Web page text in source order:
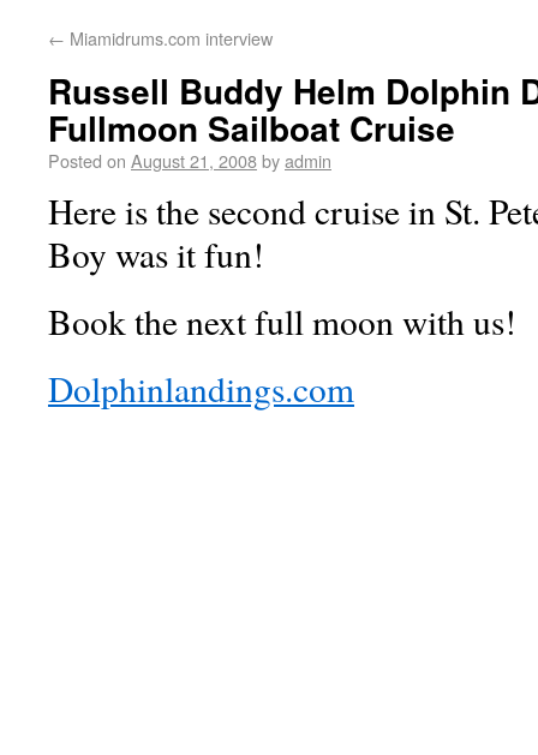
← Miamidrums.com interview
Russell Buddy Helm Dolphin
Fullmoon Sailboat Cruise
Posted on August 21, 2008byadmin
Here is the second cruise in St.
Boy was it fun!
Book the next full moon with us!
Dolphinlandings.com